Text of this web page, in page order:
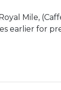
Mile,
earlier for